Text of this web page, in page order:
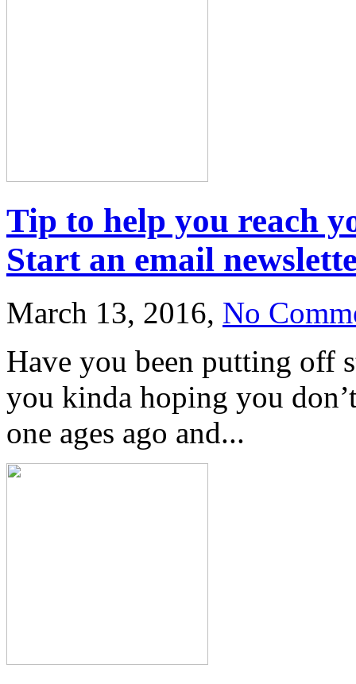
Tip to help you reach
Start an email
March 13, 2016, No
Have you been putting off
you kinda hoping you
one ages ago and...